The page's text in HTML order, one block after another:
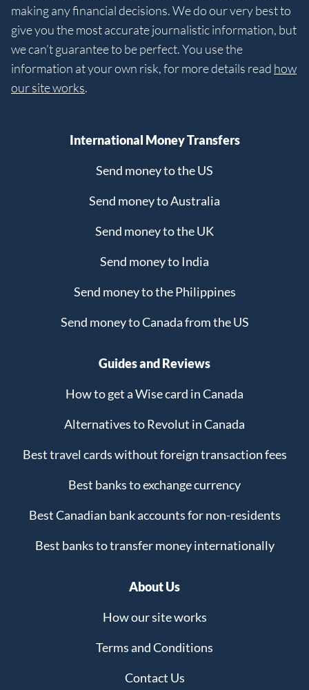
making any financial decisions. We do our very best to
give you the most accurate journalistic information, but
we can’t guarantee to be perfect. You use the
information at your own risk, for more details read how
our site works.
International Money Transfers
Send money to the US
Send money to Australia
Send money to the UK
Send money to India
Send money to the Philippines
Send money to Canada from the US
Guides and Reviews
How to get a Wise card in Canada
Alternatives to Revolut in Canada
Best travel cards without foreign transaction fees
Best banks to exchange currency
Best Canadian bank accounts for non-residents
Best banks to transfer money internationally
About Us
How our site works
Terms and Conditions
Contact Us